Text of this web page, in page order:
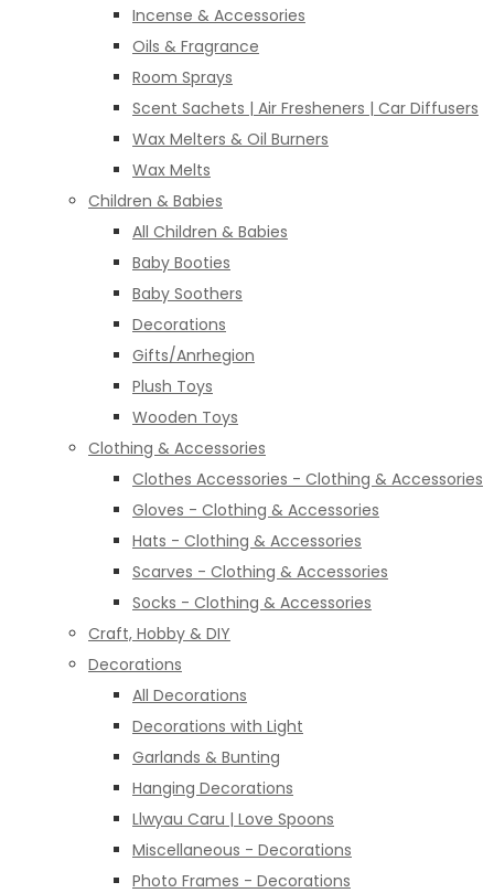
Incense & Accessories
Oils & Fragrance
Room Sprays
Scent Sachets | Air Fresheners | Car Diffusers
Wax Melters & Oil Burners
Wax Melts
Children & Babies
All Children & Babies
Baby Booties
Baby Soothers
Decorations
Gifts/Anrhegion
Plush Toys
Wooden Toys
Clothing & Accessories
Clothes Accessories - Clothing & Accessories
Gloves - Clothing & Accessories
Hats - Clothing & Accessories
Scarves - Clothing & Accessories
Socks - Clothing & Accessories
Craft, Hobby & DIY
Decorations
All Decorations
Decorations with Light
Garlands & Bunting
Hanging Decorations
Llwyau Caru | Love Spoons
Miscellaneous - Decorations
Photo Frames - Decorations